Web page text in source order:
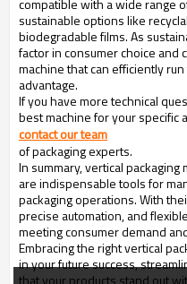
compatible with a wide range
sustainable options like
biodegradable films. As
factor in consumer choice and
machine that can efficiently
advantage.
If you have more technical
best machine for your specific
contact our team
of packaging experts.
In summary, vertical
are indispensable tools for
packaging operations. With
precise automation, and
meeting consumer demand
Embracing the right vertical
in your future success,
that your products stand out